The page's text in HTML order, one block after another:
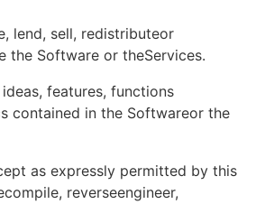
lend, sell, redistributeor
the Software or theServices.
features, functions
contained in the Softwareor the
as expressly permitted by this
reverseengineer,